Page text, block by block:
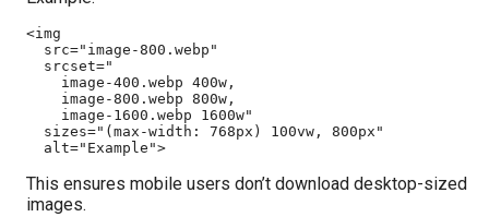
<img
  src="image-800.webp"
  srcset="
    image-400.webp 400w,
    image-800.webp 800w,
    image-1600.webp 1600w"
  sizes="(max-width: 768px) 100vw, 800px"
  alt="Example">
This ensures mobile users don’t download desktop-sized
images.